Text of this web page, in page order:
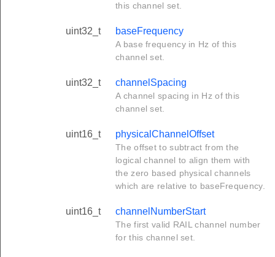
this channel set.
uint32_t baseFrequency
A base frequency in Hz of this
channel set.
uint32_t channelSpacing
A channel spacing in Hz of this
channel set.
uint16_t physicalChannelOffset
The offset to subtract from the
logical channel to align them with
the zero based physical channels
which are relative to baseFrequency.
uint16_t channelNumberStart
The first valid RAIL channel number
for this channel set.